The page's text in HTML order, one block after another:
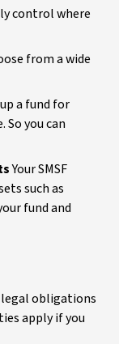
control where
from a wide
a fund for
you can
Your SMSF
such as
fund and
obligations
apply if you